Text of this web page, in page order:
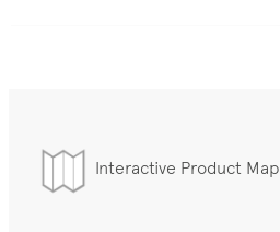
Interactive Product Map